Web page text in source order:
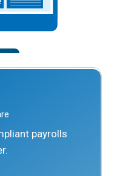
payrolls